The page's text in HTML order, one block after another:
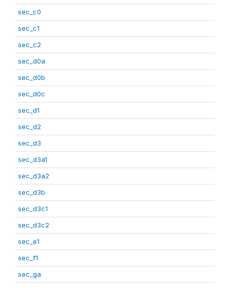
sec_c0
sec_c1
sec_c2
sec_d0a
sec_d0b
sec_d0c
sec_d1
sec_d2
sec_d3
sec_d3a1
sec_d3a2
sec_d3b
sec_d3c1
sec_d3c2
sec_e1
sec_f1
sec_ga